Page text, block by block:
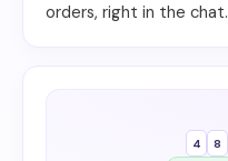
orders, right in the chat.
4 8